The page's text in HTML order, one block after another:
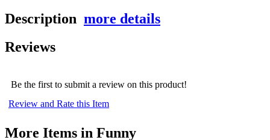
Description more details
Reviews
Be the first to submit a review on this product!
Review and Rate this Item
More Items in Funny